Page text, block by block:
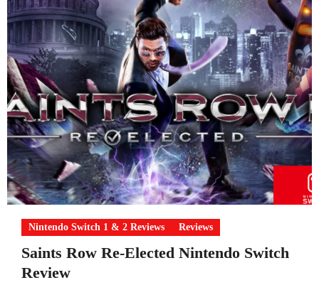
Nintendo Switch 1 & 2 Reviews Reviews
Saints Row Re-Elected Nintendo Switch
Review